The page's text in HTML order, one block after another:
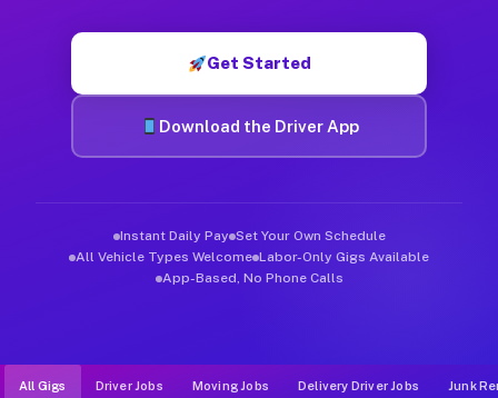
Get Started
Download the Driver App
Instant Daily Pay Set Your Own Schedule
All Vehicle Types Welcome Labor-Only Gigs Available
App-Based, No Phone Calls
All Gigs Driver Jobs Moving Jobs Delivery Driver Jobs Junk